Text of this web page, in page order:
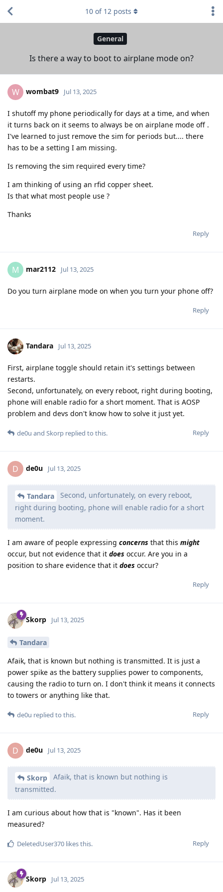
General
Is there a way to boot to airplane mode on?
10 of 12 posts
W wombat9 Jul 13, 2025
I shutoff my phone periodically for days at a time, and when
it turns back on it seems to always be on airplane mode off .
I've learned to just remove the sim for periods but.... there
has to be a setting I am missing.
Is removing the sim required every time?
I am thinking of using an rfid copper sheet.
Is that what most people use ?
Thanks
Reply
M mar2112 Jul 13, 2025
Do you turn airplane mode on when you turn your phone off?
Reply
Tandara Jul 13, 2025
First, airplane toggle should retain it's settings between
restarts.
Second, unfortunately, on every reboot, right during booting,
phone will enable radio for a short moment. That is AOSP
problem and devs don't know how to solve it just yet.
Reply
de0u and Skorp replied to this.
D de0u Jul 13, 2025
Tandara
Second, unfortunately, on every reboot,
right during booting, phone will enable radio for a short
moment.
I am aware of people expressing concerns that this might
occur, but not evidence that it does occur. Are you in a
position to share evidence that it does occur?
Reply
Skorp Jul 13, 2025
Tandara
Afaik, that is known but nothing is transmitted. It is just a
power spike as the battery supplies power to components,
causing the radio to turn on. I don't think it means it connects
to towers or anything like that.
Reply
de0u replied to this.
D de0u Jul 13, 2025
Skorp
Afaik, that is known but nothing is
transmitted.
I am curious about how that is "known". Has it been
measured?
Reply
DeletedUser370 likes this.
Skorp Jul 13, 2025